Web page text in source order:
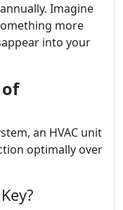
Imagine
more
into your
an HVAC unit
optimally over